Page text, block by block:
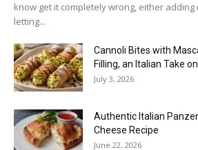
know get it completely wrong, either adding
letting...
Cannoli Bites with
Filling, an Italian Take
July 3, 2026
Authentic Italian
Cheese Recipe
June 22, 2026